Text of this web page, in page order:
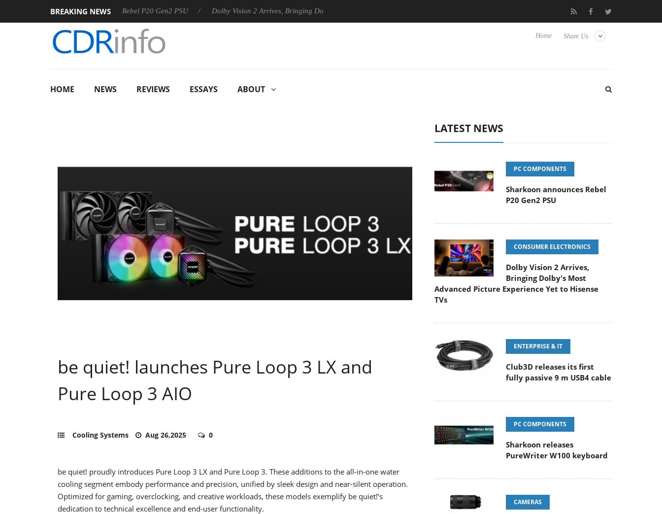
BREAKING NEWS
Sharkoon announces Rebel P20 Gen2 PSU Dolby Vision 2 Arrives, Bringing Dolby's Most Advanced Picture Experience Yet to Hisense TVs Club3D releases its first fully passive 9 m USB4
Share Us
Home
HOME NEWS REVIEWS ESSAYS ABOUT
be quiet! launches Pure Loop 3 LX and
Pure Loop 3 AIO
Cooling Systems Aug 26,2025 0
be quiet! proudly introduces Pure Loop 3 LX and Pure Loop 3. These additions to the all-in-one water
cooling segment embody performance and precision, unified by sleek design and near-silent operation.
Optimized for gaming, overclocking, and creative workloads, these models exemplify be quiet!’s
dedication to technical excellence and end-user functionality.
LATEST NEWS
PC COMPONENTS
Sharkoon announces Rebel
P20 Gen2 PSU
CONSUMER ELECTRONICS
Dolby Vision 2 Arrives,
Bringing Dolby's Most
Advanced Picture Experience Yet to Hisense
TVs
ENTERPRISE & IT
Club3D releases its first
fully passive 9 m USB4 cable
PC COMPONENTS
Sharkoon releases
PureWriter W100 keyboard
CAMERAS